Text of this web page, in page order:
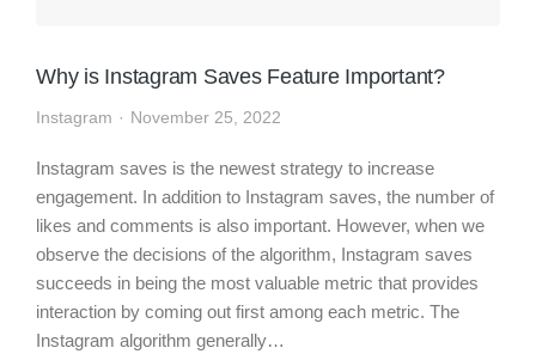
Why is Instagram Saves Feature Important?
Instagram November 25, 2022
Instagram saves is the newest strategy to increase
engagement. In addition to Instagram saves, the number of
likes and comments is also important. However, when we
observe the decisions of the algorithm, Instagram saves
succeeds in being the most valuable metric that provides
interaction by coming out first among each metric. The
Instagram algorithm generally…